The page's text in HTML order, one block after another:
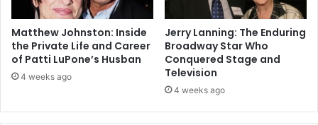
Matthew Johnston: Inside
the Private Life and Career
of Patti LuPone’s Husban
4 weeks ago
Jerry Lanning: The Enduring
Broadway Star Who
Conquered Stage and
Television
4 weeks ago